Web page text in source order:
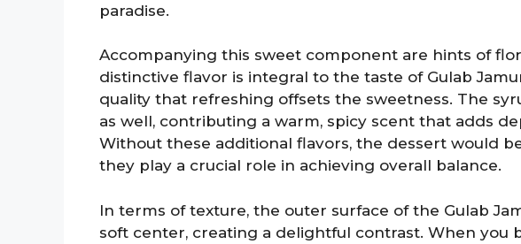
paradise.
Accompanying this sweet component are hints of
distinctive flavor is integral to the taste of Gulab
quality that refreshing offsets the sweetness. The
as well, contributing a warm, spicy scent that adds
Without these additional flavors, the dessert would
they play a crucial role in achieving overall balance.
In terms of texture, the outer surface of the Gulab
soft center, creating a delightful contrast. When you